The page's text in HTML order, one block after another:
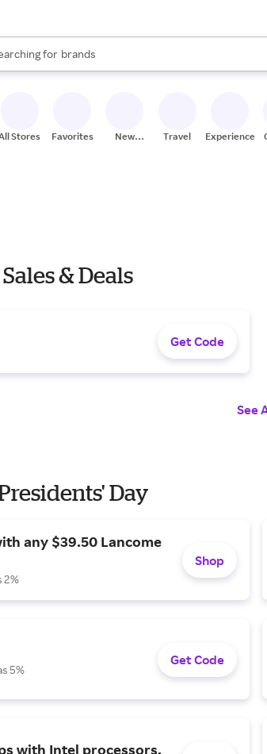
for
stores
brands
groceries
results are available, use the up and
Stores Favorites
New
Travel Experiences
& Deals
Get Code
See
Day
any $39.50 Lancome
2%
Shop
5%
Get Code
with Intel processors.